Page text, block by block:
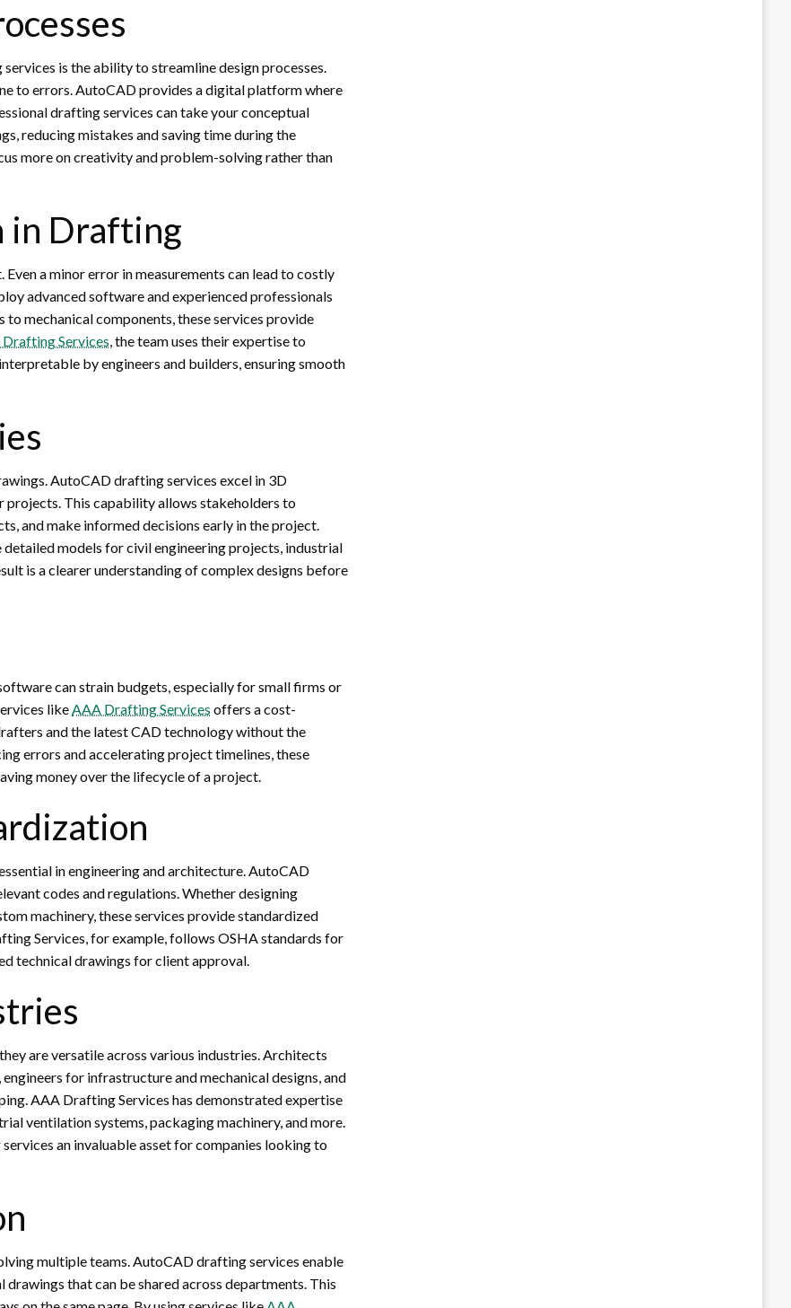
is the ability to streamline design processes.
to errors. AutoCAD provides a digital platform where
drafting services can take your conceptual
reducing mistakes and saving time during the
more on creativity and problem-solving rather than
in Drafting
a minor error in measurements can lead to costly
advanced software and experienced professionals
mechanical components, these services provide
Services, the team uses their expertise to
by engineers and builders, ensuring smooth
AutoCAD drafting services excel in 3D
This capability allows stakeholders to
and make informed decisions early in the project.
models for civil engineering projects, industrial
is a clearer understanding of complex designs before
can strain budgets, especially for small firms or
likeAAA Drafting Services offers a cost-
and the latest CAD technology without the
errors and accelerating project timelines, these
money over the lifecycle of a project.
in engineering and architecture. AutoCAD
codes and regulations. Whether designing
machinery, these services provide standardized
Services, for example, follows OSHA standards for
technical drawings for client approval.
are versatile across various industries. Architects
for infrastructure and mechanical designs, and
AAA Drafting Services has demonstrated expertise
ventilation systems, packaging machinery, and more.
an invaluable asset for companies looking to
multiple teams. AutoCAD drafting services enable
that can be shared across departments. This